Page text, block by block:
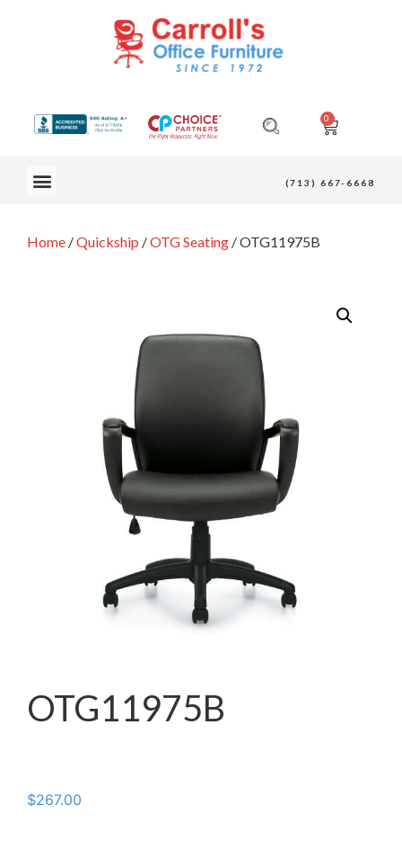
0
(713) 667-6668
Home /Quickship /OTG Seating / OTG11975B
OTG11975B
$267.00